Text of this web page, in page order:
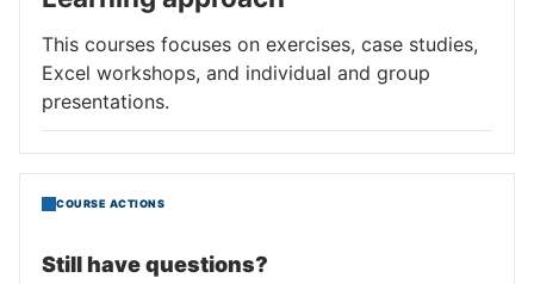
This courses focuses on exercises, case studies,
Excel workshops, and individual and group
presentations.
COURSE ACTIONS
Still have questions?